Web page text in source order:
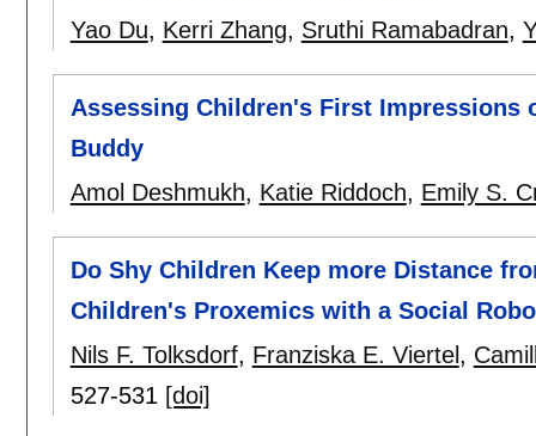
Yao Du, Kerri Zhang, Sruthi Ramabadran,
Assessing Children's First Impressions
Buddy
Amol Deshmukh, Katie Riddoch, Emily S.
Do Shy Children Keep more Distance
Children's Proxemics with a Social
Nils F. Tolksdorf, Franziska E. Viertel ,
527-531 [doi]